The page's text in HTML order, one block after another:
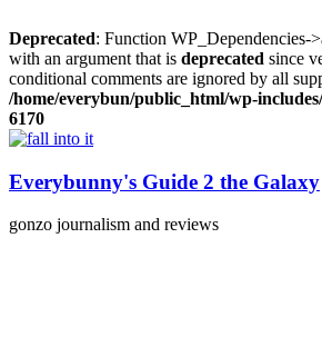
Deprecated: Function WP_Dependencies-
with an argument that is deprecated since
conditional comments are ignored by all
/home/everybun/public_html/wp-
6170
Skip
content
Everybunny's Guide 2 the Galaxy
gonzo journalism and reviews